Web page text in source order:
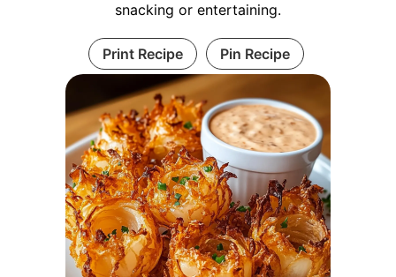
snacking or entertaining.
Print Recipe Pin Recipe